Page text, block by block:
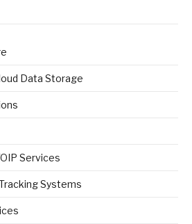
Data Storage
Services
Systems